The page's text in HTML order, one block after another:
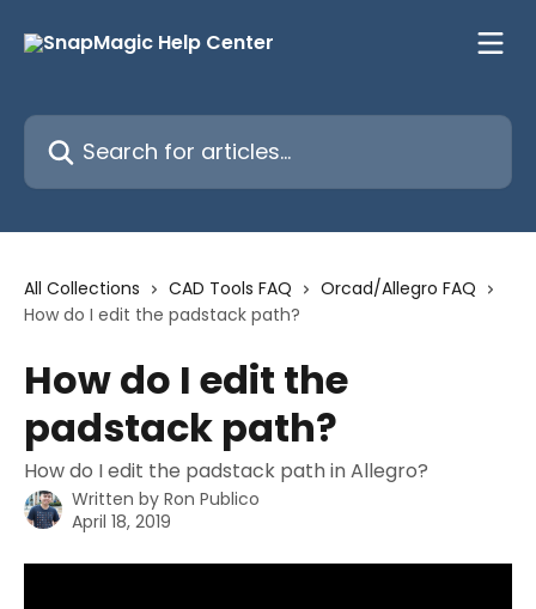
Search for articles...
All Collections CAD Tools FAQ
Orcad/Allegro FAQ
How do I edit the padstack path?
How do I edit the
padstack path?
How do I edit the padstack path in Allegro?
Written by Ron Publico
April 18, 2019